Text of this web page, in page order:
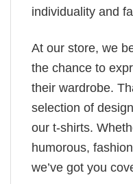
individuality and
At our store, we
the chance to
their wardrobe.
selection of
our t-shirts.
humorous,
we’ve got you